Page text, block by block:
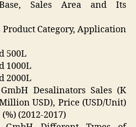
Sales Area and Its
Product Category, Application
500L
1000L
2000L
Desalinators Sales (K
USD), Price (USD/Unit)
(2012-2017)